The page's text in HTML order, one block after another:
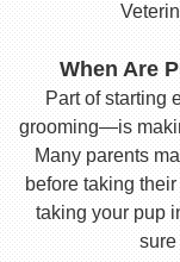
When Are
Part of starting
grooming—is
Many parents
before taking
taking your pup
sure